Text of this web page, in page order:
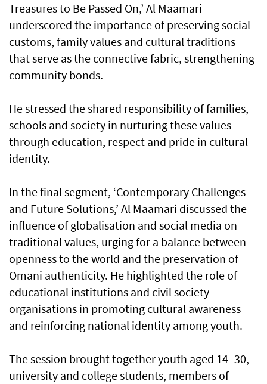
Treasures to Be Passed On,’ Al Maamari
underscored the importance of preserving social
customs, family values and cultural traditions
that serve as the connective fabric, strengthening
community bonds.
He stressed the shared responsibility of families,
schools and society in nurturing these values
through education, respect and pride in cultural
identity.
In the final segment, ‘Contemporary Challenges
and Future Solutions,’ Al Maamari discussed the
influence of globalisation and social media on
traditional values, urging for a balance between
openness to the world and the preservation of
Omani authenticity. He highlighted the role of
educational institutions and civil society
organisations in promoting cultural awareness
and reinforcing national identity among youth.
The session brought together youth aged 14–30,
university and college students, members of